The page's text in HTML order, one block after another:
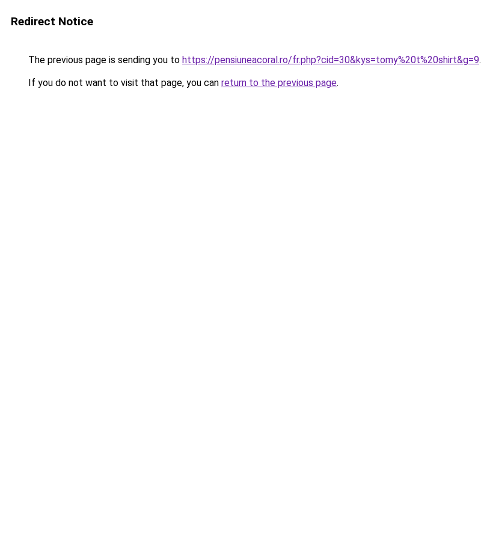
Redirect Notice
The previous page is sending you to https://pensiuneacoral.ro/fr.php?cid=30&kys=tomy%20t%20shirt&g=9.
If you do not want to visit that page, you can return to the previous page.